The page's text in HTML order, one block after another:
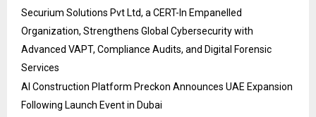
Securium Solutions Pvt Ltd, a CERT-In Empanelled
Organization, Strengthens Global Cybersecurity with
Advanced VAPT, Compliance Audits, and Digital Forensic
Services
AI Construction Platform Preckon Announces UAE Expansion
Following Launch Event in Dubai